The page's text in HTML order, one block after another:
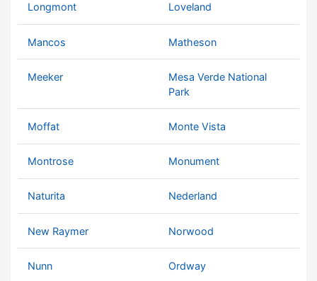
Longmont Loveland
Mancos Matheson
Meeker
Mesa Verde National
Park
Moffat Monte Vista
Montrose Monument
Naturita Nederland
New Raymer Norwood
Nunn Ordway